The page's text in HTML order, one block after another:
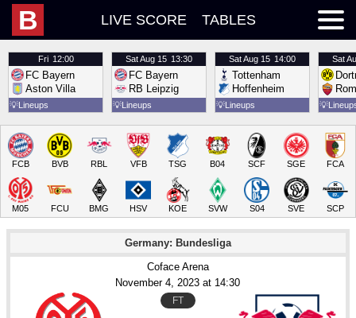
B LIVE SCORE TABLES
Fri 12:00
FC Bayern
Aston Villa
💡Lineups
SatAug 15 13:30
FC Bayern
RB Leipzig
💡Lineups
SatAug 15 14:00
Tottenham
Hoffenheim
💡Lineups
Sat
💡
FCB BVB RBL VFB TSG B04 SCF SGE FCA
M05 FCU BMG HSV KOE SVW S04 SVE SCP
Germany: Bundesliga
Coface Arena
November 4, 2023 at 14:30
FT